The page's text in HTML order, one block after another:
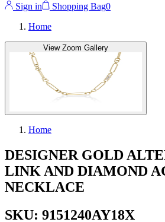
Sign in Shopping Bag0
Home
View Zoom Gallery
Home
DESIGNER GOLD
LINK AND DIAMOND
NECKLACE
SKU: 9151240AY18X